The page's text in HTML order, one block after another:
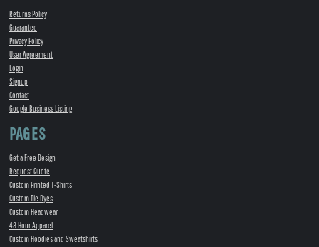
Returns Policy
Guarantee
Privacy Policy
User Agreement
Login
Signup
Contact
Google Business Listing
PAGES
Get a Free Design
Request Quote
Custom Printed T-Shirts
Custom Tie Dyes
Custom Headwear
48 Hour Apparel
Custom Hoodies and Sweatshirts